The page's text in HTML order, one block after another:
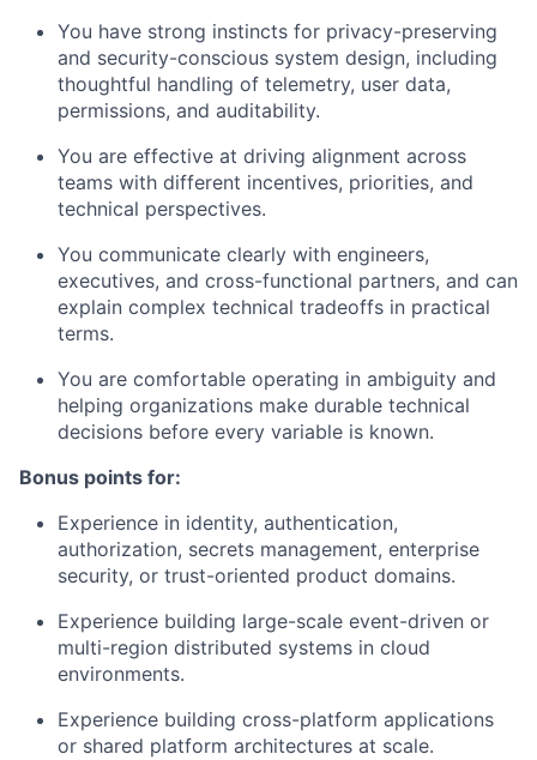
You have strong instincts for privacy-preserving
and security-conscious system design, including
thoughtful handling of telemetry, user data,
permissions, and auditability.
You are effective at driving alignment across
teams with different incentives, priorities, and
technical perspectives.
You communicate clearly with engineers,
executives, and cross-functional partners, and can
explain complex technical tradeoffs in practical
terms.
You are comfortable operating in ambiguity and
helping organizations make durable technical
decisions before every variable is known.
Bonus points for:
Experience in identity, authentication,
authorization, secrets management, enterprise
security, or trust-oriented product domains.
Experience building large-scale event-driven or
multi-region distributed systems in cloud
environments.
Experience building cross-platform applications
or shared platform architectures at scale.